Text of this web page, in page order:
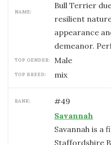
NAME:
Bull Terrier
resilient
appearance
demeanor.
TOP GENDER: male
TOP BREED: mix
RANK: #49
Savannah
Savannah is a
Staffordshire